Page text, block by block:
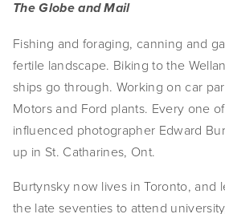
The Globe and Mail
Fishing and foraging, canning and
fertile landscape. Biking to the
ships go through. Working on car
Motors and Ford plants. Every one
influenced photographer Edward
up in St. Catharines, Ont.
Burtynsky now lives in Toronto, and
the late seventies to attend